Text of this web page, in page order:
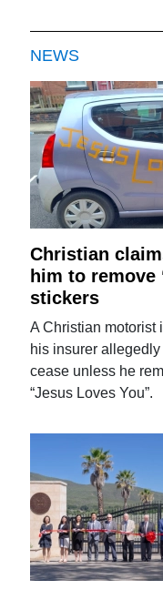
NEWS
Christian
him to remove
stickers
A Christian motorist
his insurer
cease unless he
“Jesus Loves You”.